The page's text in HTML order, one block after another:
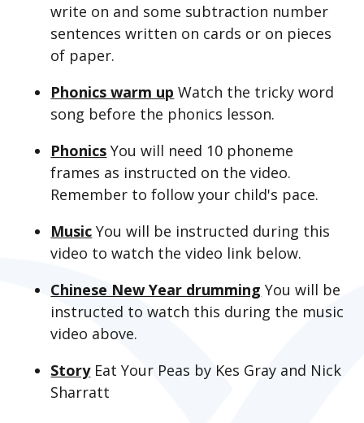
write on and some subtraction number
sentences written on cards or on pieces
of paper.
Phonics warm up Watch the tricky word
song before the phonics lesson.
Phonics You will need 10 phoneme
frames as instructed on the video.
Remember to follow your child's pace.
Music You will be instructed during this
video to watch the video link below.
Chinese New Year drumming You will be
instructed to watch this during the music
video above.
Story Eat Your Peas by Kes Gray and Nick
Sharratt